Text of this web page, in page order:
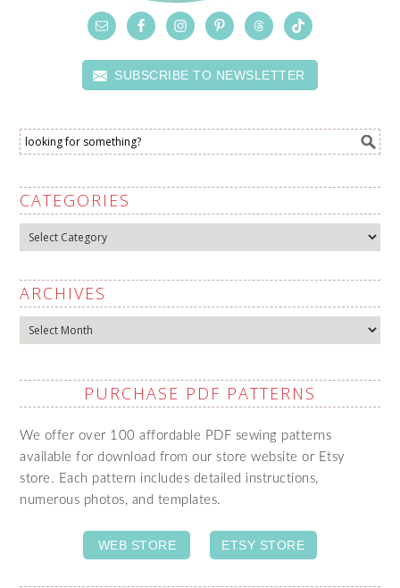
SUBSCRIBE TO NEWSLETTER
CATEGORIES
Categories
ARCHIVES
Archives
PURCHASE PDF PATTERNS
We offer over 100 affordable PDF sewing patterns
available for download from our store website or Etsy
store. Each pattern includes detailed instructions,
numerous photos, and templates.
WEB STORE ETSY STORE